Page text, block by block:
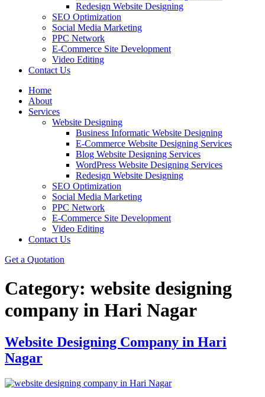
Redesign Website Designing
SEO Optimization
Social Media Marketing
PPC Network
E-Commerce Site Development
Video Editing
Contact Us
Home
About
Services
Website Designing
Business Informatic Website Designing
E-Commerce Website Designing Services
Blog Website Designing Services
WordPress Website Designing Services
Redesign Website Designing
SEO Optimization
Social Media Marketing
PPC Network
E-Commerce Site Development
Video Editing
Contact Us
Get a Quotation
Category: website designing
company in Hari Nagar
Website Designing Company in Hari
Nagar